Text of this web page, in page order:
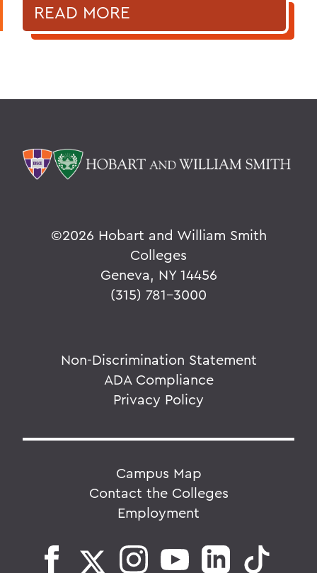
READ MORE
©2026 Hobart and William Smith
Colleges
Geneva, NY 14456
(315) 781-3000
Non-Discrimination Statement
ADA Compliance
Privacy Policy
Campus Map
Contact the Colleges
Employment